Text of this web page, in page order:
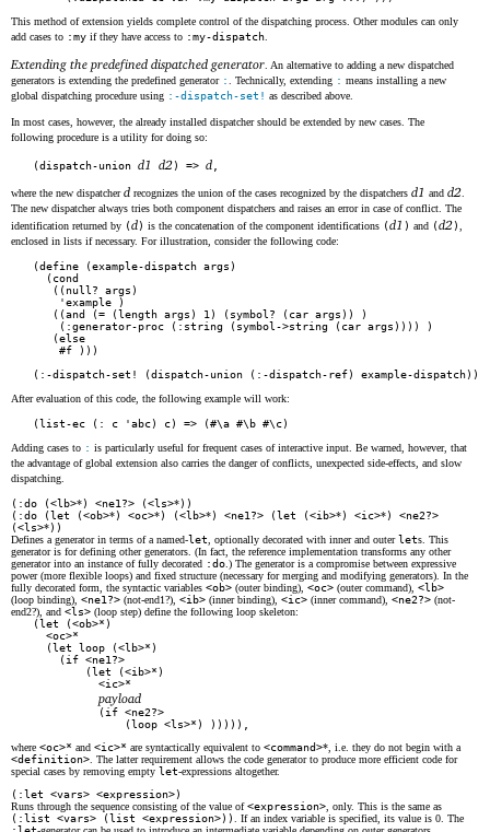
This method of extension yields complete control of the dispatching process. Other modules can only
add cases to :my if they have access to :my-dispatch
Extending the predefined dispatched generator . An alternative to adding a new dispatched
generators is extending the predefined generator : . Technically, extending : means installing a new
global dispatching procedure using :-dispatch-set! as described above.
In most cases, however, the already installed dispatcher should be extended by new cases. The
following procedure is a utility for doing so:
(dispatch-union d1 d2) => d
where the new dispatcherd recognizes the union of the cases recognized by the dispatchers d1 and d2
The new dispatcher always tries both component dispatchers and raises an error in case of conflict. The
identification returned by (d) is the concatenation of the component identifications (d1 ) and (d2)
enclosed in lists if necessary. For illustration, consider the following code:
(define (example-dispatch args)
  (cond
   ((null? args)
    'example )
   ((and (= (length args) 1) (symbol? (car args)) )
    (:generator-proc (:string (symbol->string (car args)))) )
   (else
    #f )))
(:-dispatch-set! (dispatch-union (:-dispatch-ref) example-dispatch))
After evaluation of this code, the following example will work:
(list-ec (: c 'abc) c) => (#\a #\b #\c)
Adding cases to : is particularly useful for frequent cases of interactive input. Be warned, however, that
the advantage of global extension also carries the danger of conflicts, unexpected side-effects, and slow
dispatching.
(:do (<lb>*) <ne1?> (<ls>*))
(:do (let (<ob>*) <oc>*) (<lb>*) <ne1?> (let (<ib>*) <ic>*) <ne2?>
(<ls>*))
Defines a generator in terms of a named-let , optionally decorated with inner and outerlets. This
generator is for defining other generators. (In fact, the reference implementation transforms any other
generator into an instance of fully decorated :do .) The generator is a compromise between expressive
power (more flexible loops) and fixed structure (necessary for merging and modifying generators). In the
fully decorated form, the syntactic variables <ob> (outer binding), <oc> (outer command), <lb>
(loop binding), <ne1?> (not-end1?), <ib> (inner binding), <ic> (inner command), <ne2?> (not-
end2?), and <ls> (loop step) define the following loop skeleton:
(let (<ob>*)
  <oc>*
  (let loop (<lb>*)
    (if <ne1?>
        (let (<ib>*)
          <ic>*
payload
          (if <ne2?>
              (loop <ls>*) ))))),
where <oc>* and <ic>* are syntactically equivalent to <command>*, i.e. they do not begin with a
<definition> . The latter requirement allows the code generator to produce more efficient code for
special cases by removing empty let-expressions altogether.
(:let <vars> <expression>)
Runs through the sequence consisting of the value of<expression> , only. This is the same as
(:list <vars> (list <expression>))
. If an index variable is specified, its value is 0. The